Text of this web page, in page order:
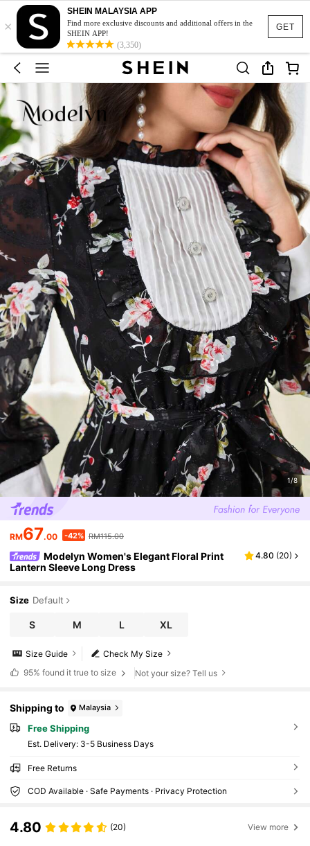
GET
×
SHEIN MALAYSIA APP
Find more exclusive discounts and additional offers in the
SHEIN APP!
(3,350)
1/8
RM67.00 -42% RM115.00
Modelyn Women's Elegant Floral Print
Lantern Sleeve Long Dress
4.80 (20)
Size Default
S M L XL
Check My Size
Size Guide
95% found it true to size Not your size? Tell us
Shipping to Malaysia
Free Shipping
​Est. Delivery: 3-5 Business Days
Free Returns
COD Available · Safe Payments · Privacy Protection
4.80 (20) View more